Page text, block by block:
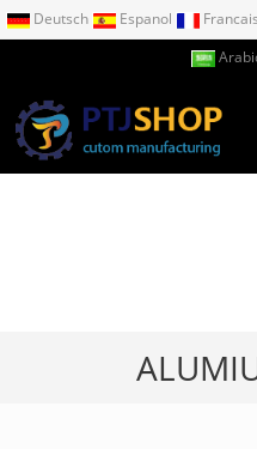
Deutsch Espanol Francais